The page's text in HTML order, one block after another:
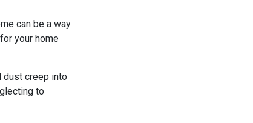
can be a way
your home
dust creep into
to